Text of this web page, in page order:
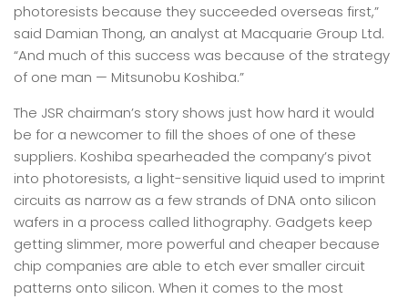
photoresists because they succeeded overseas first,”
said Damian Thong, an analyst at Macquarie Group Ltd.
“And much of this success was because of the strategy
of one man — Mitsunobu Koshiba.”
The JSR chairman’s story shows just how hard it would
be for a newcomer to fill the shoes of one of these
suppliers. Koshiba spearheaded the company’s pivot
into photoresists, a light-sensitive liquid used to imprint
circuits as narrow as a few strands of DNA onto silicon
wafers in a process called lithography. Gadgets keep
getting slimmer, more powerful and cheaper because
chip companies are able to etch ever smaller circuit
patterns onto silicon. When it comes to the most